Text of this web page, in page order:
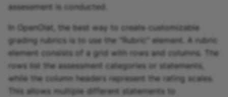
assessment is conducted.
In OpenOlat, the best way to create customizable
grading rubrics is to use the "Rubric" element. A rubric
element consists of a grid with rows and columns. The
rows list the assessment categories or statements,
while the column headers represent the rating scales.
This allows multiple different statements to